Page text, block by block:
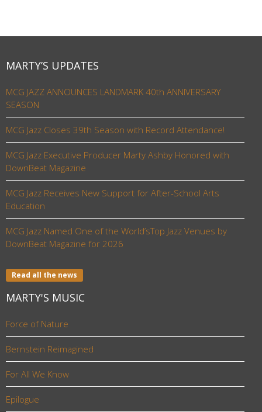
MARTY’S UPDATES
MCG JAZZ ANNOUNCES LANDMARK 40th ANNIVERSARY
SEASON
MCG Jazz Closes 39th Season with Record Attendance!
MCG Jazz Executive Producer Marty Ashby Honored with
DownBeat Magazine
MCG Jazz Receives New Support for After-School Arts
Education
MCG Jazz Named One of the World’sTop Jazz Venues by
DownBeat Magazine for 2026
Read all the news
MARTY'S MUSIC
Force of Nature
Bernstein Reimagined
For All We Know
Epilogue